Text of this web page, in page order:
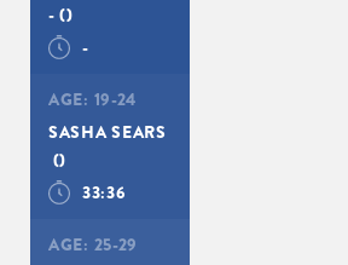
- ()
-
AGE: 19-24
SASHA SEARS
()
33:36
AGE: 25-29